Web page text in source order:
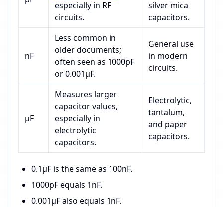
especially in RF
circuits.
silver mica
capacitors.
nF
Less common in
older documents;
often seen as 1000pF
or 0.001µF.
General use
in modern
circuits.
µF
Measures larger
capacitor values,
especially in
electrolytic
capacitors.
Electrolytic,
tantalum,
and paper
capacitors.
0.1µF is the same as 100nF.
1000pF equals 1nF.
0.001µF also equals 1nF.